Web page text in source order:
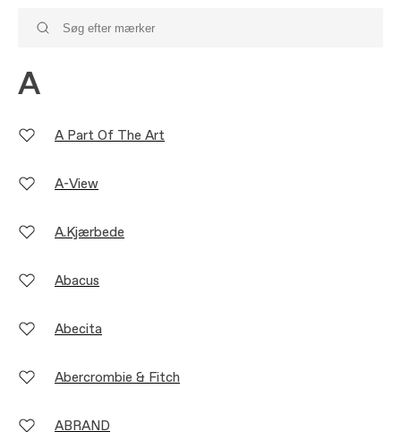
A
A Part Of The Art
A-View
A.Kjærbede
Abacus
Abecita
Abercrombie & Fitch
ABRAND